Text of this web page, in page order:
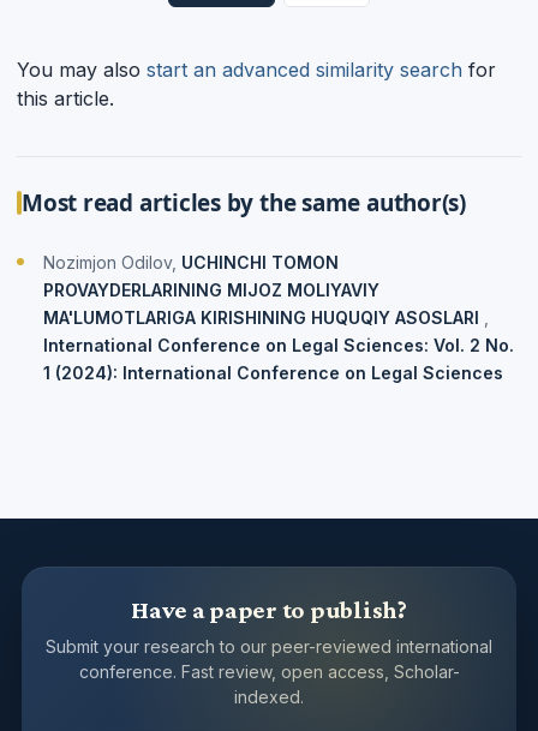
You may also start an advanced similarity search for
this article.
Most read articles by the same author(s)
Nozimjon Odilov, UCHINCHI TOMON
PROVAYDERLARINING MIJOZ MOLIYAVIY
MA'LUMOTLARIGA KIRISHINING HUQUQIY ASOSLARI
International Conference on Legal Sciences: Vol. 2 No.
1 (2024): International Conference on Legal Sciences
Have a paper to publish?
Submit your research to our peer-reviewed international
conference. Fast review, open access, Scholar-
indexed.